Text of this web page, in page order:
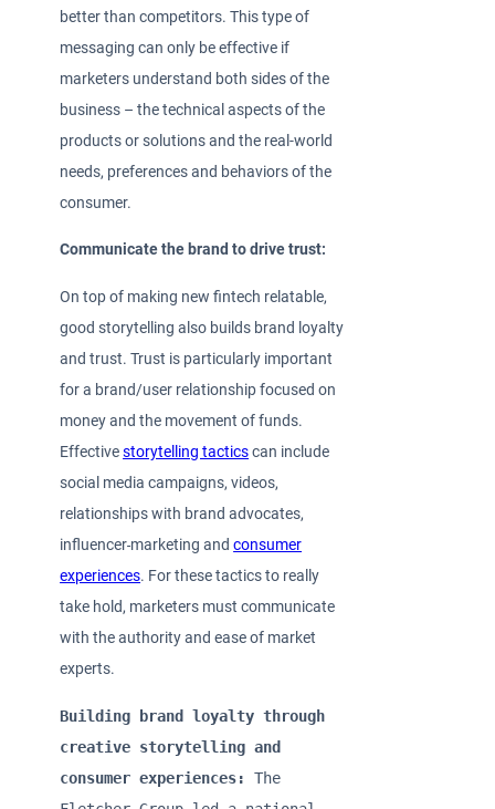
better than competitors. This type of
messaging can only be effective if
marketers understand both sides of the
business – the technical aspects of the
products or solutions and the real-world
needs, preferences and behaviors of the
consumer.
Communicate the brand to drive trust:
On top of making new fintech relatable,
good storytelling also builds brand loyalty
and trust. Trust is particularly important
for a brand/user relationship focused on
money and the movement of funds.
Effectivestorytelling tacticscan include
social media campaigns, videos,
relationships with brand advocates,
influencer marketing andconsumer
experiences. For these tactics to really
take hold, marketers must communicate
with the authority and ease of market
experts.
Building brand loyalty through
creative storytelling and
consumer experiences: The